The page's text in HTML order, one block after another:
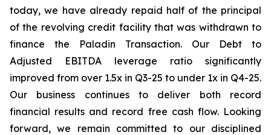
today, we have already repaid half of the principal
of the revolving credit facility that was withdrawn to
finance the Paladin Transaction. Our Debt to
Adjusted EBITDA leverage ratio significantly
improved from over 1.5x in Q3-25 to under 1x in Q4-25.
Our business continues to deliver both record
financial results and record free cash flow. Looking
forward, we remain committed to our disciplined